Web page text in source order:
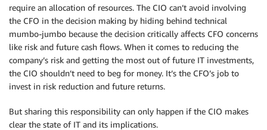
require an allocation of resources. The CIO can’t avoid involving
the CFO in the decision making by hiding behind technical
mumbo-jumbo because the decision critically affects CFO concerns
like risk and future cash flows. When it comes to reducing the
company’s risk and getting the most out of future IT investments,
the CIO shouldn’t need to beg for money. It’s the CFO’s job to
invest in risk reduction and future returns.
But sharing this responsibility can only happen if the CIO makes
clear the state of IT and its implications.